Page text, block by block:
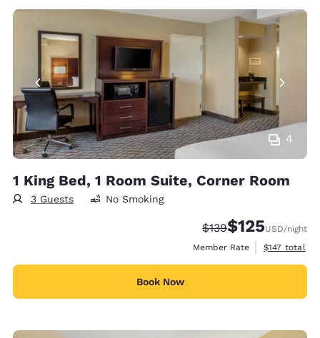
4
1 King Bed, 1 Room Suite, Corner Room
3 Guests No Smoking
Strikethrough Rate:
$139Discounted rate:
$125USD/night
Member Rate
View
$147 total
Book Now